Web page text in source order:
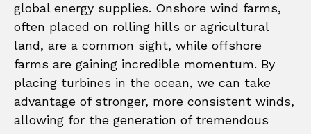
global energy supplies. Onshore wind farms,
often placed on rolling hills or agricultural
land, are a common sight, while offshore
farms are gaining incredible momentum. By
placing turbines in the ocean, we can take
advantage of stronger, more consistent winds,
allowing for the generation of tremendous